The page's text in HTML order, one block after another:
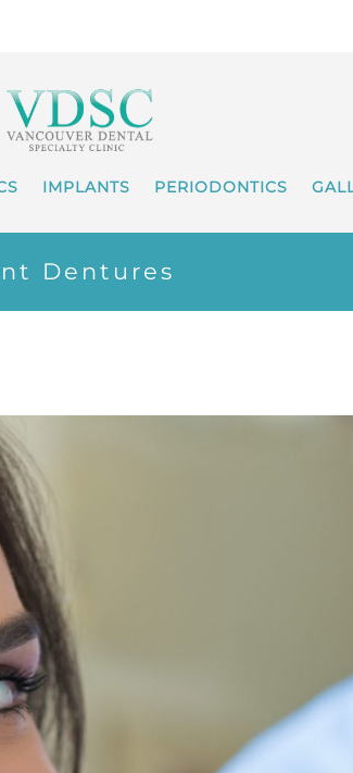
IMPLANTS PERIODONTICS
Dentures